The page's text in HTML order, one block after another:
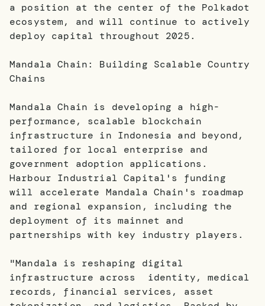
a position at the center of the Polkadot
ecosystem, and will continue to actively
deploy capital throughout 2025.
Mandala Chain: Building Scalable Country
Chains
Mandala Chain is developing a high-
performance, scalable blockchain
infrastructure in Indonesia and beyond,
tailored for local enterprise and
government adoption applications.
Harbour Industrial Capital's funding
will accelerate Mandala Chain's roadmap
and regional expansion, including the
deployment of its mainnet and
partnerships with key industry players.
"Mandala is reshaping digital
infrastructure across identity, medical
records, financial services, asset